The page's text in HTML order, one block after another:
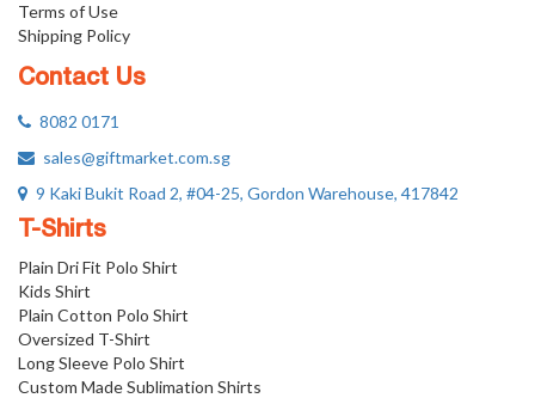
Terms of Use
Shipping Policy
Contact Us
8082 0171
sales@giftmarket.com.sg
9 Kaki Bukit Road 2, #04-25, Gordon Warehouse, 417842
T-Shirts
Plain Dri Fit Polo Shirt
Kids Shirt
Plain Cotton Polo Shirt
Oversized T-Shirt
Long Sleeve Polo Shirt
Custom Made Sublimation Shirts